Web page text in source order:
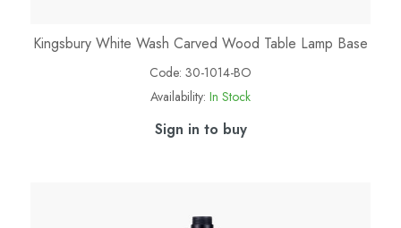
Kingsbury White Wash Carved Wood Table Lamp Base
Code: 30-1014-BO
Availability: In Stock
Sign in to buy